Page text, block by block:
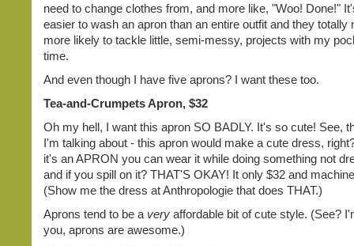
need to change clothes from, and more like, "Woo! Done!"
easier to wash an apron than an entire outfit and they totally
more likely to tackle little, semi-messy, projects with my
time.
And even though I have five aprons? I want these too.
Tea-and-Crumpets Apron, $32
Oh my hell, I want this apron SO BADLY. It's so cute! See,
I'm talking about - this apron would make a cute dress,
it's an APRON you can wear it while doing something not
and if you spill on it? THAT'S OKAY! It only $32 and
(Show me the dress at Anthropologie that does THAT.)
Aprons tend to be a very affordable bit of cute style. (See?
you, aprons are awesome.)